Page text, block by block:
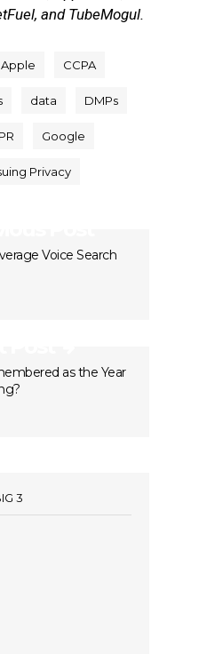
and TubeMogul.
Apple CCPA
data DMPs
Google
Privacy
Voice Search
as the Year
3